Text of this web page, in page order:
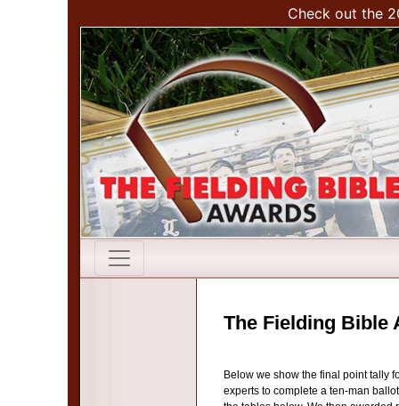
Check out the
The Fielding Bible
Below we show the final point tally
experts to complete a ten-man